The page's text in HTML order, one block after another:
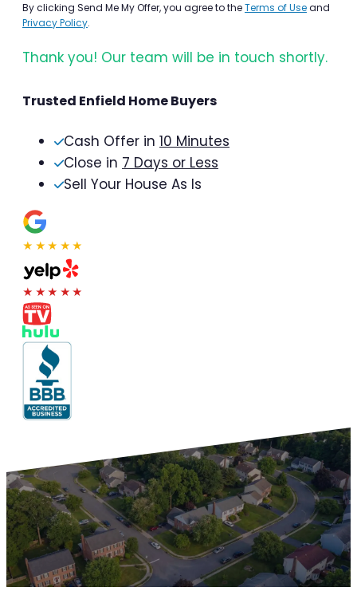
By clicking Send Me My Offer, you agree to theTerms of Useand
Privacy Policy.
Thank you! Our team will be in touch shortly.
Trusted Enfield Home Buyers
Cash Offer in 10 Minutes
Close in 7 Days or Less
Sell Your House As Is
★★★★★
★★★★★